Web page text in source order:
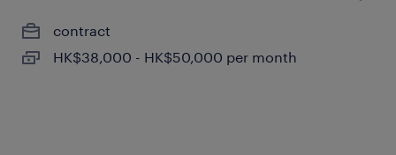
contract
HK$38,000 - HK$50,000 per month